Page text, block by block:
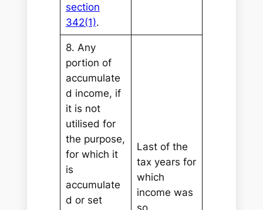
section
342(1).
8. Any
portion of
accumulate
d income, if
it is not
utilised for
the purpose,
for which it
is
accumulate
d or set
Last of the
tax years for
which
income was
so